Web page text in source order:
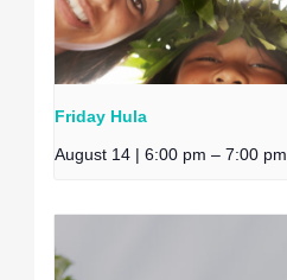
Friday Hula
August 14 | 6:00 pm – 7:00 pm